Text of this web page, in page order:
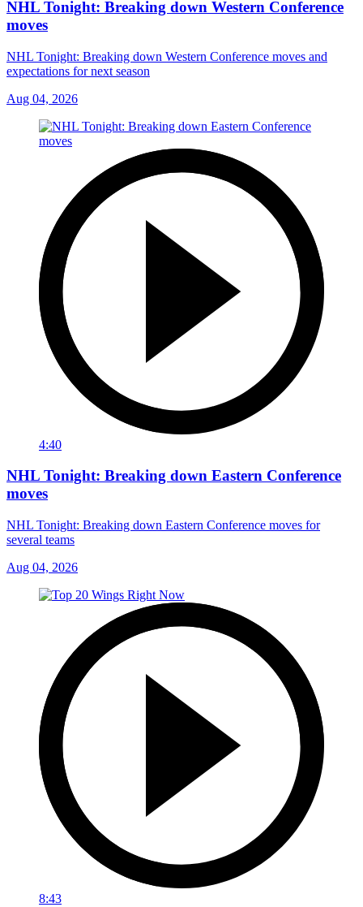
NHL Tonight: Breaking down Western Conference
moves
NHL Tonight: Breaking down Western Conference moves and
expectations for next season
Aug 04, 2026
4:40
NHL Tonight: Breaking down Eastern Conference
moves
NHL Tonight: Breaking down Eastern Conference moves for
several teams
Aug 04, 2026
8:43